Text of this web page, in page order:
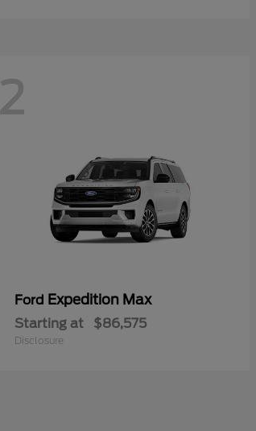
2
Ford Expedition Max
Starting at $86,575
Disclosure